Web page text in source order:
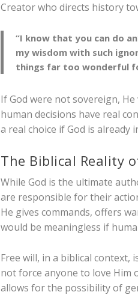
Creator who directs history
“I know that you can do
my wisdom with such
things far too wonderful
If God were not sovereign,
human decisions have real
a real choice if God is already
The Biblical Reality
While God is the ultimate
are responsible for their
He gives commands, offers
would be meaningless if
Free will, in a biblical context,
not force anyone to love Him
allows for the possibility of